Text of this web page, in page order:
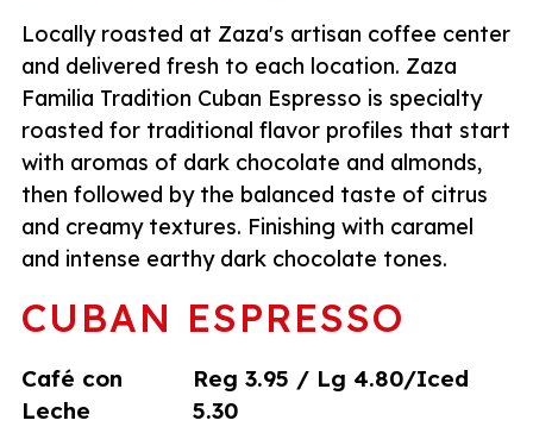
Locally roasted at Zaza's artisan coffee center
and delivered fresh to each location. Zaza
Familia Tradition Cuban Espresso is specialty
roasted for traditional flavor profiles that start
with aromas of dark chocolate and almonds,
then followed by the balanced taste of citrus
and creamy textures. Finishing with caramel
and intense earthy dark chocolate tones.
CUBAN ESPRESSO
Café con
Leche
Reg 3.95 / Lg 4.80/Iced
5.30